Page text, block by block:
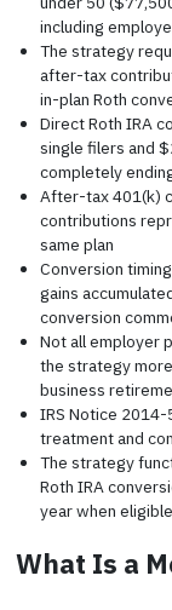
including
The strategy
after-tax
in-plan Roth
Direct Roth IRA
single filers and
completely
After-tax 401(k)
contributions
same plan
Conversion
gains
conversion
Not all employer
the strategy
business
IRS Notice
treatment and
The strategy
Roth IRA
year when eligible
What Is a